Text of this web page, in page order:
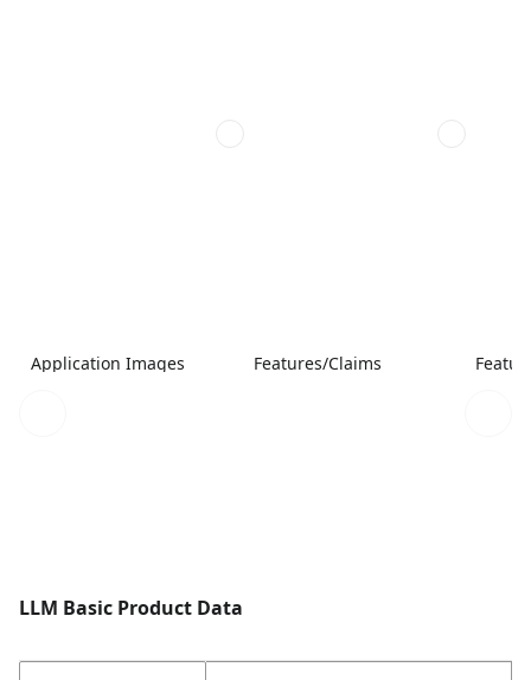
Application Images Features/Claims
LLM Basic Product Data